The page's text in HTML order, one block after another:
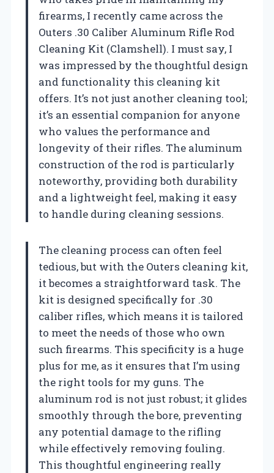
firearms, I recently came across the
Outers .30 Caliber Aluminum Rifle Rod
Cleaning Kit (Clamshell). I must say, I
was impressed by the thoughtful design
and functionality this cleaning kit
offers. It’s not just another cleaning tool;
it’s an essential companion for anyone
who values the performance and
longevity of their rifles. The aluminum
construction of the rod is particularly
noteworthy, providing both durability
and a lightweight feel, making it easy
to handle during cleaning sessions.
The cleaning process can often feel
tedious, but with the Outers cleaning kit,
it becomes a straightforward task. The
kit is designed specifically for .30
caliber rifles, which means it is tailored
to meet the needs of those who own
such firearms. This specificity is a huge
plus for me, as it ensures that I’m using
the right tools for my guns. The
aluminum rod is not just robust; it glides
smoothly through the bore, preventing
any potential damage to the rifling
while effectively removing fouling.
This thoughtful engineering really